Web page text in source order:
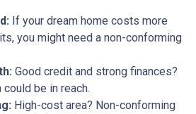
If your dream home costs more
you might need a non-conforming
Good credit and strong finances?
be in reach.
High-cost area? Non-conforming